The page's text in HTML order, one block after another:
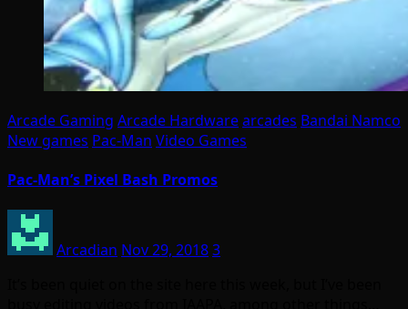
Arcade Gaming Arcade Hardwarearcades Bandai Namco
New games Pac-Man Video Games
Pac-Man’s Pixel Bash Promos
Arcadian Nov 29, 20183